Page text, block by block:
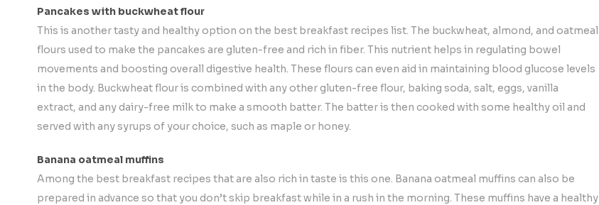
Pancakes with buckwheat flour
This is another tasty and healthy option on the best breakfast recipes list. The buckwheat, almond, and oatmeal
flours used to make the pancakes are gluten-free and rich in fiber. This nutrient helps in regulating bowel
movements and boosting overall digestive health. These flours can even aid in maintaining blood glucose levels
in the body. Buckwheat flour is combined with any other gluten-free flour, baking soda, salt, eggs, vanilla
extract, and any dairy-free milk to make a smooth batter. The batter is then cooked with some healthy oil and
served with any syrups of your choice, such as maple or honey.
Banana oatmeal muffins
Among the best breakfast recipes that are also rich in taste is this one. Banana oatmeal muffins can also be
prepared in advance so that you don’t skip breakfast while in a rush in the morning. These muffins have a healthy